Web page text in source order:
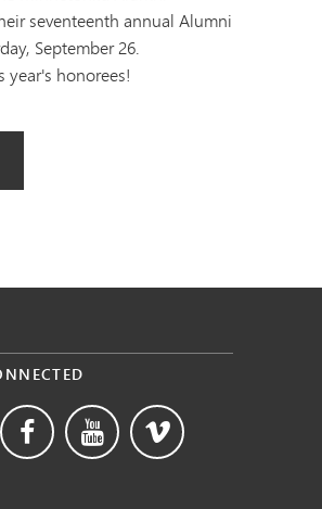
seventeenth annual Alumni
September 26.
honorees!